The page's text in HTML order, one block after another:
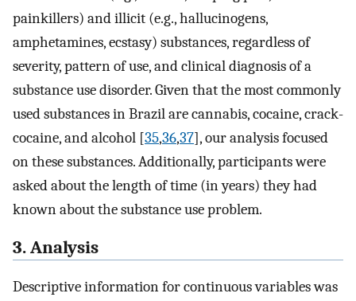
painkillers) and illicit (e.g., hallucinogens,
amphetamines, ecstasy) substances, regardless of
severity, pattern of use, and clinical diagnosis of a
substance use disorder. Given that the most commonly
used substances in Brazil are cannabis, cocaine, crack-
cocaine, and alcohol [35,36,37], our analysis focused
on these substances. Additionally, participants were
asked about the length of time (in years) they had
known about the substance use problem.
3. Analysis
Descriptive information for continuous variables was